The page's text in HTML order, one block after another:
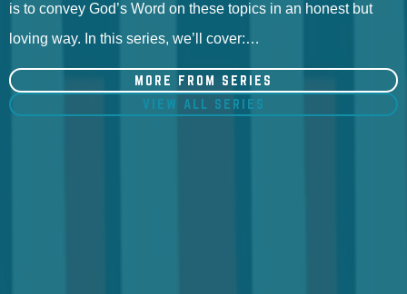
is to convey God’s Word on these topics in an honest but
loving way. In this series, we’ll cover:…
MORE FROM SERIES
VIEW ALL SERIES